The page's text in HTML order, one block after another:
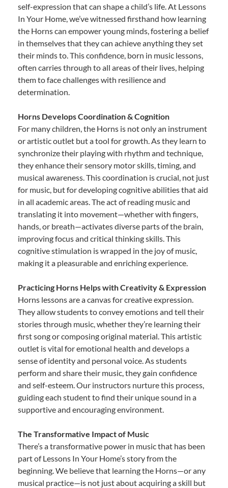
self-expression that can shape a child’s life. At Lessons
In Your Home, we’ve witnessed firsthand how learning
the Horns can empower young minds, fostering a belief
in themselves that they can achieve anything they set
their minds to. This confidence, born in music lessons,
often carries through to all areas of their lives, helping
them to face challenges with resilience and
determination.
Horns Develops Coordination & Cognition
For many children, the Horns is not only an instrument
or artistic outlet but a tool for growth. As they learn to
synchronize their playing with rhythm and technique,
they enhance their sensory motor skills, timing, and
musical awareness. This coordination is crucial, not just
for music, but for developing cognitive abilities that aid
in all academic areas. The act of reading music and
translating it into movement—whether with fingers,
hands, or breath—activates diverse parts of the brain,
improving focus and critical thinking skills. This
cognitive stimulation is wrapped in the joy of music,
making it a pleasurable and enriching experience.
Practicing Horns Helps with Creativity & Expression
Horns lessons are a canvas for creative expression.
They allow students to convey emotions and tell their
stories through music, whether they’re learning their
first song or composing original material. This artistic
outlet is vital for emotional health and develops a
sense of identity and personal voice. As students
perform and share their music, they gain confidence
and self-esteem. Our instructors nurture this process,
guiding each student to find their unique sound in a
supportive and encouraging environment.
The Transformative Impact of Music
There’s a transformative power in music that has been
part of Lessons In Your Home’s story from the
beginning. We believe that learning the Horns—or any
musical practice—is not just about acquiring a skill but